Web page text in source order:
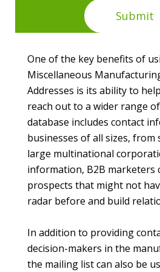
One of the key benefits of
Miscellaneous
Addresses is its ability to
reach out to a wider range
database includes contact
businesses of all sizes,
large multinational
information, B2B marketers
prospects that might not
radar before and build
In addition to providing
decision-makers in the
the mailing list can also be